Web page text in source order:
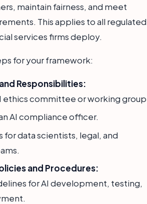
maintain fairness, and meet
This applies to all regulated
services firms deploy.
for your framework:
Responsibilities:
ethics committee or working
AI compliance officer.
for data scientists, legal, and
and Procedures:
for AI development, testing,